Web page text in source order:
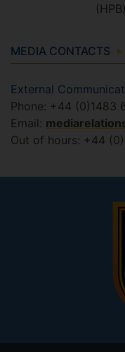
MEDIA CONTACTS
External
Phone: +44 (0)1483
Email:
Out of hours: +44